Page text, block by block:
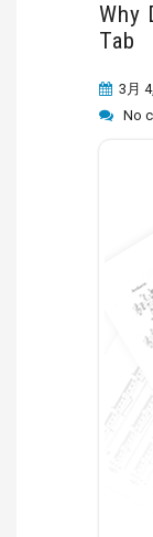
Why
Tab
3月
No